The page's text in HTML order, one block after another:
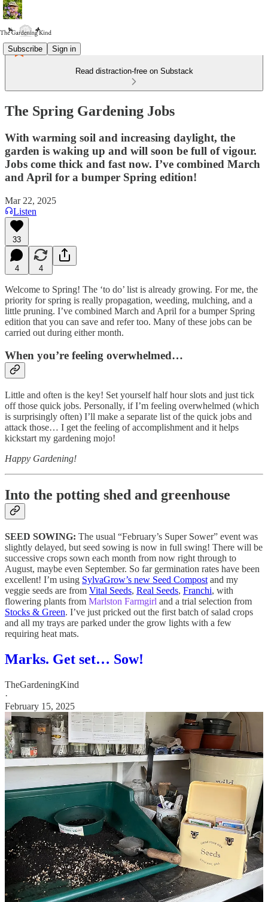
Subscribe Sign in
Read distraction-free on Substack
The Spring Gardening Jobs
With warming soil and increasing daylight, the
garden is waking up and will soon be full of vigour.
Jobs come thick and fast now. I’ve combined March
and April for a bumper Spring edition!
Mar 22, 2025
Listen
33
4 4
Welcome to Spring! The ‘to do’ list is already growing. For me, the
priority for spring is really propagation, weeding, mulching, and a
little pruning. I’ve combined March and April for a bumper Spring
edition that you can save and refer too. Many of these jobs can be
carried out during either month.
When you’re feeling overwhelmed…
Little and often is the key! Set yourself half hour slots and just tick
off those quick jobs. Personally, if I’m feeling overwhelmed (which
is surprisingly often) I’ll make a separate list of the quick jobs and
attack those… I get the feeling of accomplishment and it helps
kickstart my gardening mojo!
Happy Gardening!
Into the potting shed and greenhouse
SEED SOWING: The usual “February’s Super Sower” event was
slightly delayed, but seed sowing is now in full swing! There will be
successive crops sown each month from now right through to
August, maybe even September. So far germination rates have been
excellent! I’m using SylvaGrow’s new Seed Compost and my
veggie seeds are from Vital Seeds, Real Seeds, Franchi, with
flowering plants from Marlston Farmgirl and a trial selection from
Stocks & Green. I’ve just pricked out the first batch of salad crops
and all my trays are parked under the grow lights with a few
requiring heat mats.
Marks. Get set… Sow!
TheGardeningKind
·
February 15, 2025